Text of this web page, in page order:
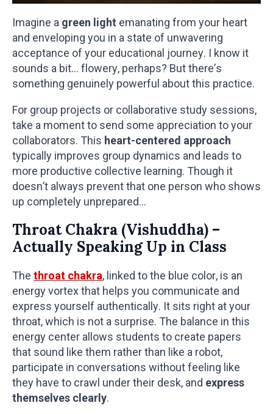
Imagine a green light emanating from your heart
and enveloping you in a state of unwavering
acceptance of your educational journey. I know it
sounds a bit… flowery, perhaps? But there’s
something genuinely powerful about this practice.
For group projects or collaborative study sessions,
take a moment to send some appreciation to your
collaborators. This heart-centered approach
typically improves group dynamics and leads to
more productive collective learning. Though it
doesn’t always prevent that one person who shows
up completely unprepared…
Throat Chakra (Vishuddha) –
Actually Speaking Up in Class
The throat chakra, linked to the blue color, is an
energy vortex that helps you communicate and
express yourself authentically. It sits right at your
throat, which is not a surprise. The balance in this
energy center allows students to create papers
that sound like them rather than like a robot,
participate in conversations without feeling like
they have to crawl under their desk, and express
themselves clearly.